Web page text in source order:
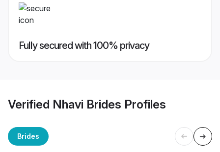
Fully secured with 100% privacy
Verified Nhavi Brides Profiles
Brides